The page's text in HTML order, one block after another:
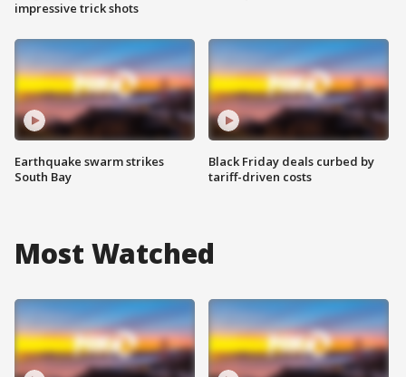
impressive trick shots
Earthquake swarm strikes
South Bay
Black Friday deals curbed by
tariff-driven costs
Most Watched